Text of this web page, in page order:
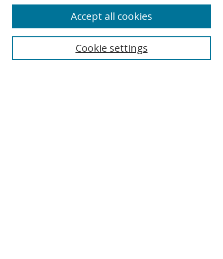
Search
Cookie settings
Accept all cookies